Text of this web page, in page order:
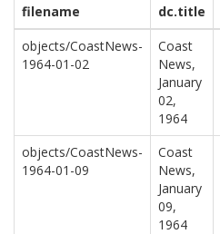
filename dc.title
objects/CoastNews-
1964-01-02
Coast
News,
January
02,
1964
objects/CoastNews-
1964-01-09
Coast
News,
January
09,
1964